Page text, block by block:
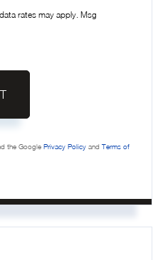
rates may apply. Msg
the Google Privacy Policy and Terms of